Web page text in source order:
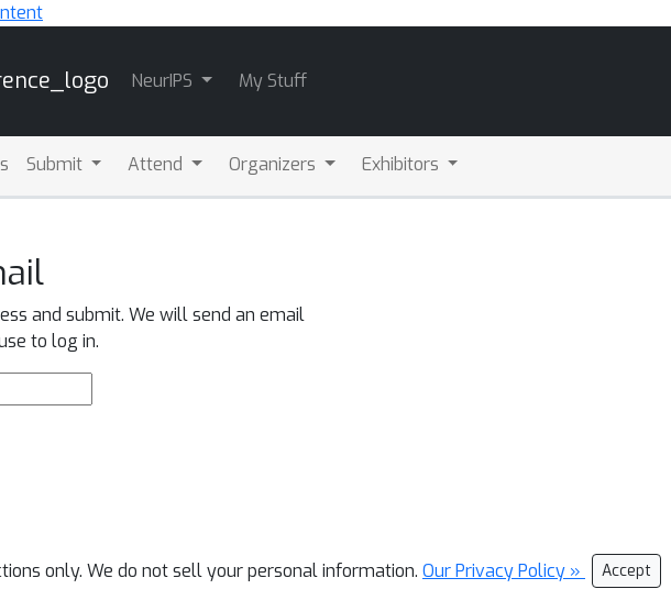
NeurIPS My Stuff
Submit Attend Organizers Exhibitors
and submit. We will send an email
to log in.
only. We do not sell your personal information. Our Privacy Policy » Accept